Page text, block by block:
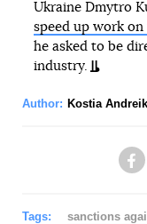
Ukraine Dmytro
speed up work
he asked to be
industry.
Author: Kostia
Tags: sanctions